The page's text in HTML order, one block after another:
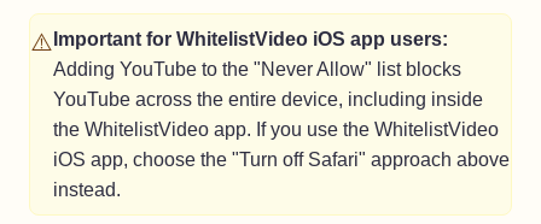
⚠️ Important for WhitelistVideo iOS app users:
Adding YouTube to the "Never Allow" list blocks
YouTube across the entire device, including inside
the WhitelistVideo app. If you use the WhitelistVideo
iOS app, choose the "Turn off Safari" approach above
instead.